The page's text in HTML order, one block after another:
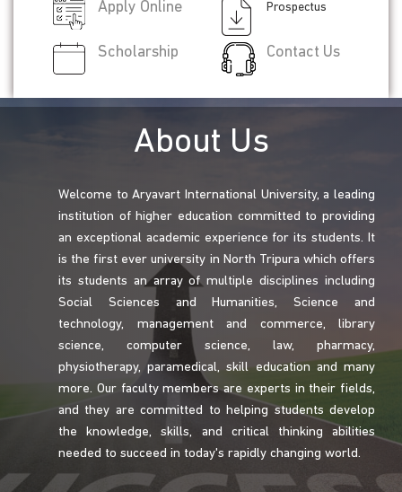
Apply Online Prospectus
Scholarship Contact Us
About Us
Welcome to Aryavart International University, a leading
institution of higher education committed to providing
an exceptional academic experience for its students. It
is the first ever university in North Tripura which offers
its students an array of multiple disciplines including
Social Sciences and Humanities, Science and
technology, management and commerce, library
science, computer science, law, pharmacy,
physiotherapy, paramedical, skill education and many
more. Our faculty members are experts in their fields,
and they are committed to helping students develop
the knowledge, skills, and critical thinking abilities
needed to succeed in today's rapidly changing world.